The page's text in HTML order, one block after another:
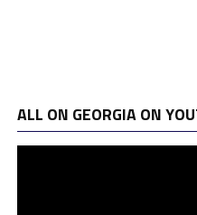
ALL ON GEORGIA ON